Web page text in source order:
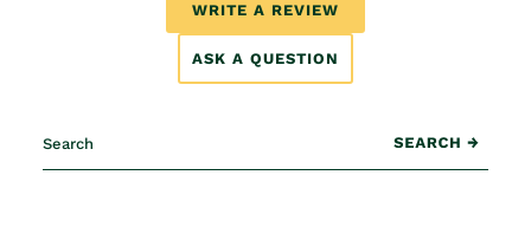
WRITE A REVIEW
ASK A QUESTION